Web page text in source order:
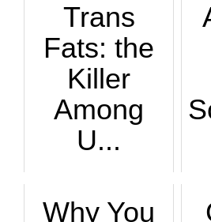
Trans
Fats: the
Killer
Among
U...
Why You